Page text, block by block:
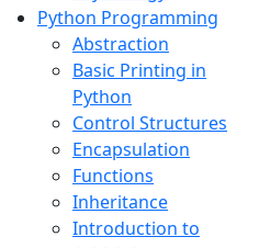
Python Programming
Abstraction
Basic Printing in
Python
Control Structures
Encapsulation
Functions
Inheritance
Introduction to